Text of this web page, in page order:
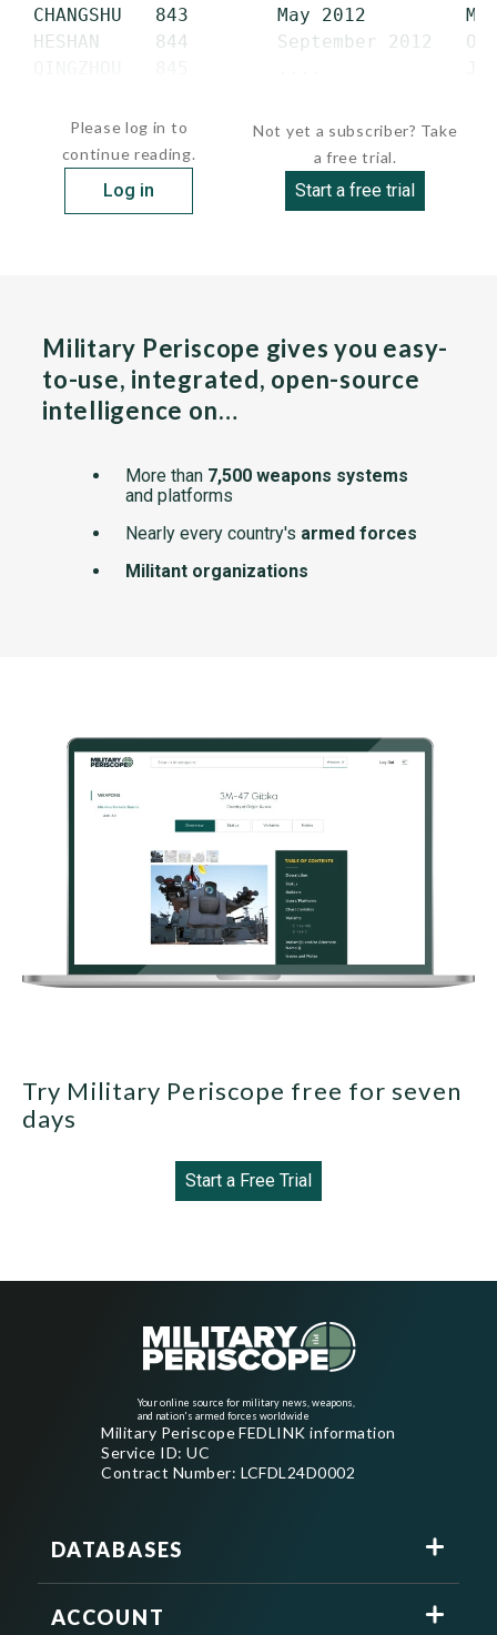
CHANGSHU   843        May 2012
HESHAN     844        September 2012
Please log in to
continue reading.
Log in
Not yet a subscriber? Take
a free trial.
Start a free trial
Military Periscope gives you easy-
to-use, integrated, open-source
intelligence on…
More than 7,500 weapons systems
and platforms
Nearly every country's armed forces
Militant organizations
Try Military Periscope free for seven
days
Start a Free Trial
Your online source for military news, weapons,
and nation's armed forces worldwide
Military Periscope FEDLINK information
Service ID: UC
Contract Number: LCFDL24D0002
DATABASES
ACCOUNT